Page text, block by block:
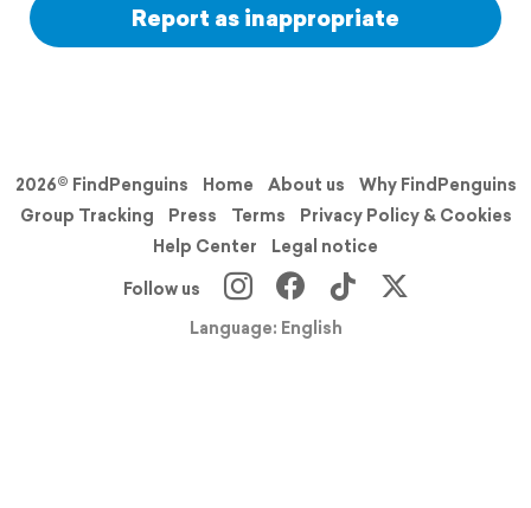
Report as inappropriate
2026© FindPenguins Home About us
Why FindPenguins
Group Tracking
Press Terms
Privacy Policy & Cookies
Help Center
Legal notice
Follow us
Language: English